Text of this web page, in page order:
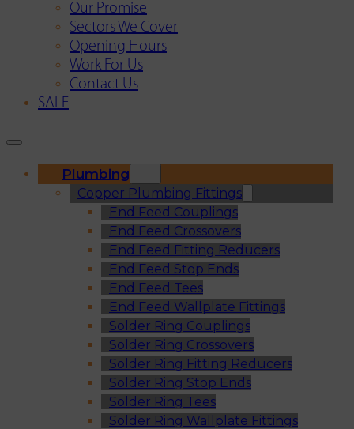
Our Promise
Sectors We Cover
Opening Hours
Work For Us
Contact Us
SALE
Plumbing
Copper Plumbing Fittings
End Feed Couplings
End Feed Crossovers
End Feed Fitting Reducers
End Feed Stop Ends
End Feed Tees
End Feed Wallplate Fittings
Solder Ring Couplings
Solder Ring Crossovers
Solder Ring Fitting Reducers
Solder Ring Stop Ends
Solder Ring Tees
Solder Ring Wallplate Fittings